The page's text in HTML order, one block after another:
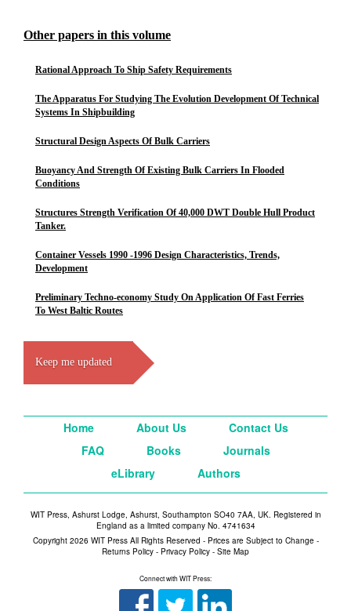
Other papers in this volume
Rational Approach To Ship Safety Requirements
The Apparatus For Studying The Evolution Development Of Technical
Systems In Shipbuilding
Structural Design Aspects Of Bulk Carriers
Buoyancy And Strength Of Existing Bulk Carriers In Flooded
Conditions
Structures Strength Verification Of 40,000 DWT Double Hull Product
Tanker.
Container Vessels 1990 -1996 Design Characteristics, Trends,
Development
Preliminary Techno-economy Study On Application Of Fast Ferries
To West Baltic Routes
Keep me updated
Home About Us
Contact Us
FAQ
Books
Journals
eLibrary
Authors
WIT Press, Ashurst Lodge, Ashurst, Southampton SO40 7AA, UK. Registered in
England as a limited company No. 4741634
Copyright 2026 WIT Press All Rights Reserved - Prices are Subject to Change -
Returns Policy - Privacy Policy - Site Map
Connect with WIT Press: